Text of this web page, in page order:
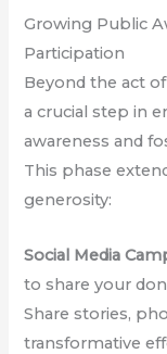
Growing Public
Participation
Beyond the act
a crucial step in
awareness and
This phase
generosity:
Social Media
to share your
Share stories,
transformative